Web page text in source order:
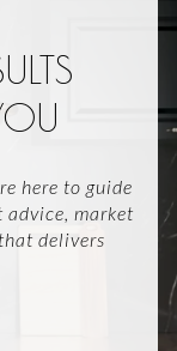
here to guide
advice, market
delivers